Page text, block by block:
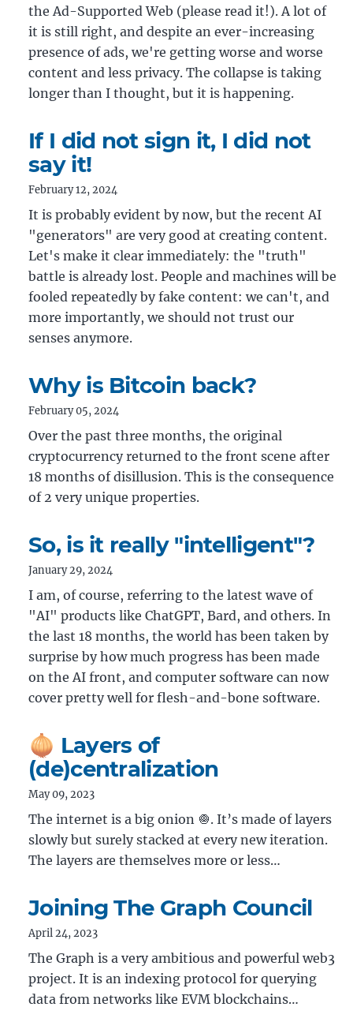
the Ad-Supported Web (please read it!). A lot of
it is still right, and despite an ever-increasing
presence of ads, we're getting worse and worse
content and less privacy. The collapse is taking
longer than I thought, but it is happening.
If I did not sign it, I did not
say it!
February 12, 2024
It is probably evident by now, but the recent AI
"generators" are very good at creating content.
Let's make it clear immediately: the "truth"
battle is already lost. People and machines will be
fooled repeatedly by fake content: we can't, and
more importantly, we should not trust our
senses anymore.
Why is Bitcoin back?
February 05, 2024
Over the past three months, the original
cryptocurrency returned to the front scene after
18 months of disillusion. This is the consequence
of 2 very unique properties.
So, is it really "intelligent"?
January 29, 2024
I am, of course, referring to the latest wave of
"AI" products like ChatGPT, Bard, and others. In
the last 18 months, the world has been taken by
surprise by how much progress has been made
on the AI front, and computer software can now
cover pretty well for flesh-and-bone software.
🧅 Layers of
(de)centralization
May 09, 2023
The internet is a big onion 🧅. It’s made of layers
slowly but surely stacked at every new iteration.
The layers are themselves more or less…
Joining The Graph Council
April 24, 2023
The Graph is a very ambitious and powerful web3
project. It is an indexing protocol for querying
data from networks like EVM blockchains…